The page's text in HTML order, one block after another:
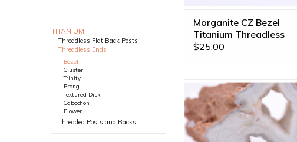
TITANIUM
Threadless Flat Back Posts
Threadless Ends
Bezel
Cluster
Trinity
Prong
Textured Disk
Cabochon
Flower
Threaded Posts and Backs
Morganite CZ Bezel
Titanium Threadless
Ends
$25.00
Mint Green CZ Bezel Titanium
Threadless Ends by Neometal!
Available in 4 sizes!
ADD TO CART